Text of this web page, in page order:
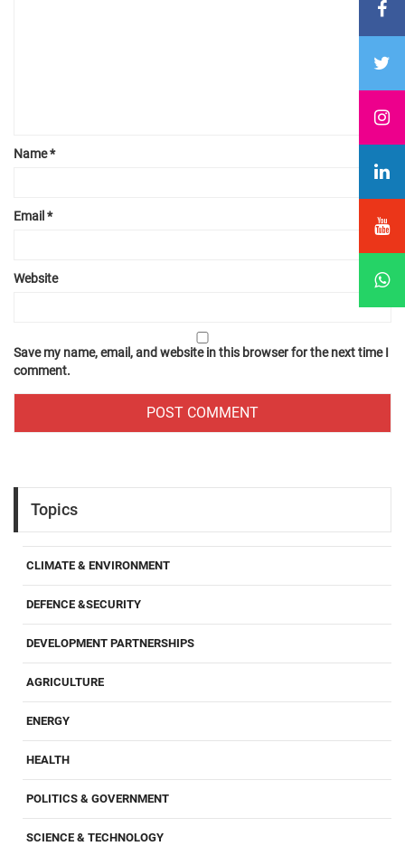
Name*
Email *
Website
Save my name, email, and website in this browser for the next time I
comment.
Topics
CLIMATE & ENVIRONMENT
DEFENCE &SECURITY
DEVELOPMENT PARTNERSHIPS
AGRICULTURE
ENERGY
HEALTH
POLITICS & GOVERNMENT
SCIENCE & TECHNOLOGY